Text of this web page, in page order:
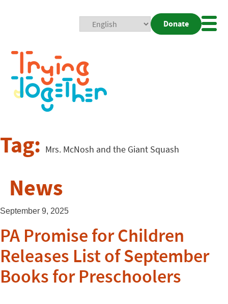
Donate
Tag: Mrs. McNosh and the Giant Squash
News
September 9, 2025
PA Promise for Children
Releases List of September
Books for Preschoolers